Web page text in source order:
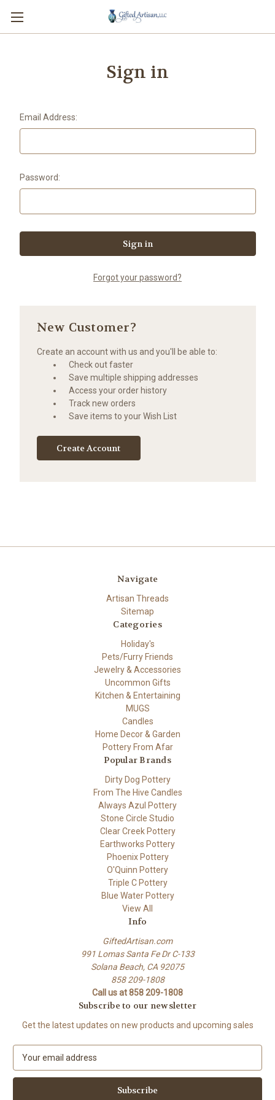
Sign in
Email Address:
Password:
Forgot your password?
New Customer?
Create an account with us and you'll be able to:
Check out faster
Save multiple shipping addresses
Access your order history
Track new orders
Save items to your Wish List
Create Account
Navigate
Artisan Threads
Sitemap
Categories
Holiday's
Pets/Furry Friends
Jewelry & Accessories
Uncommon Gifts
Kitchen & Entertaining
MUGS
Candles
Home Decor & Garden
Pottery From Afar
Popular Brands
Dirty Dog Pottery
From The Hive Candles
Always Azul Pottery
Stone Circle Studio
Clear Creek Pottery
Earthworks Pottery
Phoenix Pottery
O'Quinn Pottery
Triple C Pottery
Blue Water Pottery
View All
Info
GiftedArtisan.com
991 Lomas Santa Fe Dr C-133
Solana Beach, CA 92075
858 209-1808
Call us at 858 209-1808
Subscribe to our newsletter
Get the latest updates on new products and upcoming sales
a